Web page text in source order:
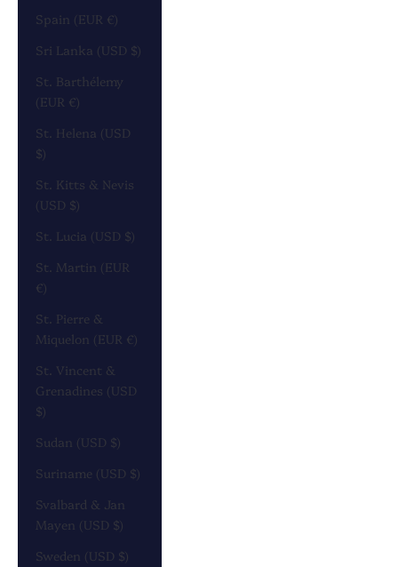
Spain (EUR €)
Sri Lanka (USD $)
St. Barthélemy
(EUR €)
St. Helena (USD
$)
St. Kitts & Nevis
(USD $)
St. Lucia (USD $)
St. Martin (EUR
€)
St. Pierre &
Miquelon (EUR €)
St. Vincent &
Grenadines (USD
$)
Sudan (USD $)
Suriname (USD $)
Svalbard & Jan
Mayen (USD $)
Sweden (USD $)